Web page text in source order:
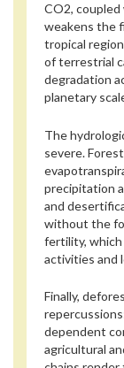
CO2,
weakens the
tropical
of terrestrial
degradation
planetary
The
severe.
precipitation
and
without the
fertility, which
activities and
Finally,
dependent
agricultural